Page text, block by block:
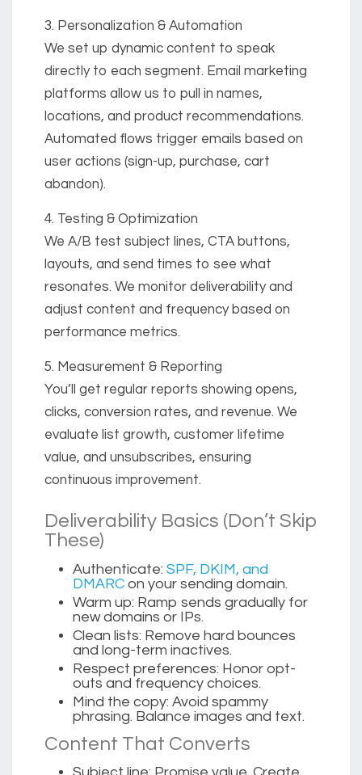
3. Personalization & Automation
We set up dynamic content to speak
directly to each segment. Email marketing
platforms allow us to pull in names,
locations, and product recommendations.
Automated flows trigger emails based on
user actions (sign-up, purchase, cart
abandon).
4. Testing & Optimization
We A/B test subject lines, CTA buttons,
layouts, and send times to see what
resonates. We monitor deliverability and
adjust content and frequency based on
performance metrics.
5. Measurement & Reporting
You’ll get regular reports showing opens,
clicks, conversion rates, and revenue. We
evaluate list growth, customer lifetime
value, and unsubscribes, ensuring
continuous improvement.
Deliverability Basics (Don’t Skip
These)
Authenticate: SPF, DKIM, and
DMARCon your sending domain.
Warm up: Ramp sends gradually for
new domains or IPs.
Clean lists: Remove hard bounces
and long-term inactives.
Respect preferences: Honor opt-
outs and frequency choices.
Mind the copy: Avoid spammy
phrasing. Balance images and text.
Content That Converts